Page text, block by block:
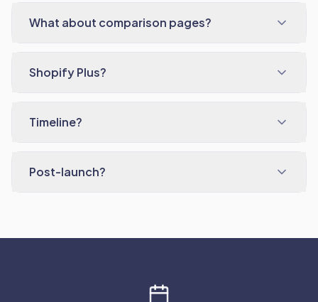
What about comparison pages?
Shopify Plus?
Timeline?
Post-launch?